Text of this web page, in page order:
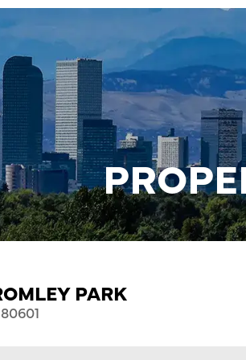
PARK